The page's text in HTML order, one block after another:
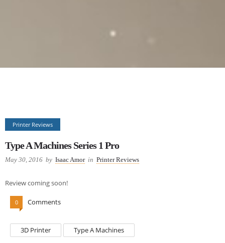
Printer Reviews
Type A Machines Series 1 Pro
May 30, 2016 by Isaac Amor in Printer Reviews
Review coming soon!
0 Comments
3D Printer Type A Machines